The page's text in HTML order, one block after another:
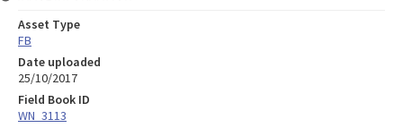
Asset Type
FB
Date uploaded
25/10/2017
Field Book ID
WN_3113